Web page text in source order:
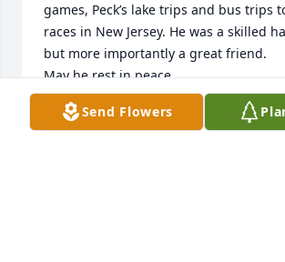
games, Peck’s lake trips and bus trips
races in New Jersey. He was a skilled
but more importantly a great friend.
May he rest in peace.
Harry & Nancy Roselan
Send Flowers